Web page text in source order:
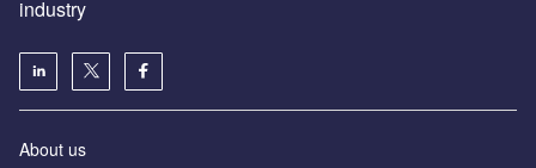
industry
About us